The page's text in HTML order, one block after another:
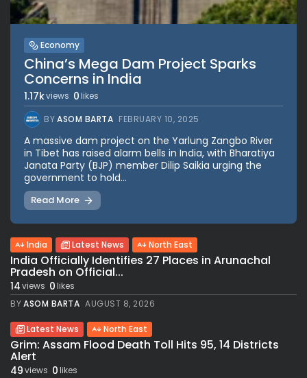
Economy
China’s Mega Dam Project Sparks
Concerns in India
1.17kviews 0 likes
BYASOM BARTA FEBRUARY 10, 2025
A massive dam project on the Yarlung Zangbo River
in Tibet has raised alarm bells in India, with Bharatiya
Janata Party (BJP) member Dilip Saikia urging the
government to hold...
Read More
India Latest News North East
India Officially Identifies 27 Places in Arunachal
Pradesh on Official...
14views 0likes
BYASOM BARTA AUGUST 8, 2026
Latest News North East
Grim: Assam Flood Death Toll Hits 95, 14 Districts
Alert
49views 0likes